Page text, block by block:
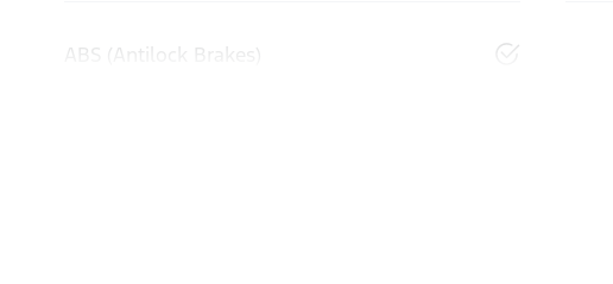
ABS (Antilock Brakes)